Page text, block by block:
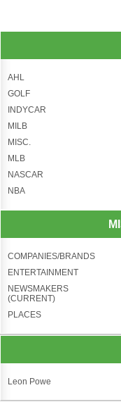
AHL
GOLF
INDYCAR
MILB
MISC.
MLB
NASCAR
NBA
COMPANIES/BRANDS
ENTERTAINMENT
NEWSMAKERS
(CURRENT)
PLACES
Leon Powe